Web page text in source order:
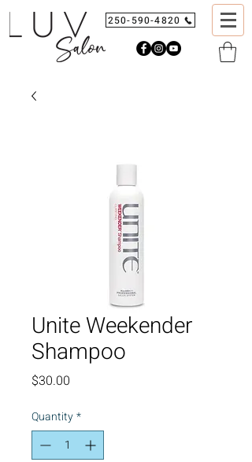
250-590-4820
Unite Weekender
Shampoo
$30.00
Quantity*